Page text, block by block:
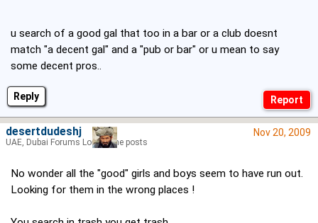
Reply
u search of a good gal that too in a bar or a club doesnt
match "a decent gal" and a "pub or bar" or u mean to say
some decent pros..
Nov 20, 2009
No wonder all the "good" girls and boys seem to have run out.
Looking for them in the wrong places !
desertdudeshj
UAE, Dubai Forums Lord of the posts